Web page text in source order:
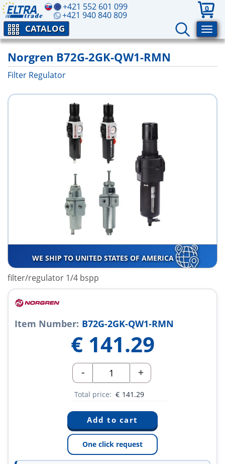
+421 552 601 099
+421 940 840 809
0
CATALOG
Norgren B72G-2GK-QW1-RMN
Filter Regulator
WE SHIP TO UNITED STATES OF AMERICA
filter/regulator 1/4 bspp
Item Number: B72G-2GK-QW1-RMN
€ 141.29
- +
Total price: € 141.29
One click request